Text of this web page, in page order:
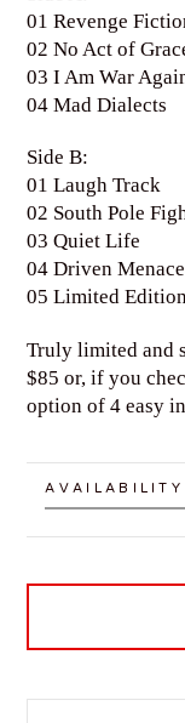
01 Revenge
02 No Act of
03 I Am War
04 Mad Dialects
Side B:
01 Laugh Track
02 South Pole
03 Quiet Life
04 Driven Menace
05 Limited
Truly limited and
$85 or, if you
option of 4 easy
AVAILABILITY